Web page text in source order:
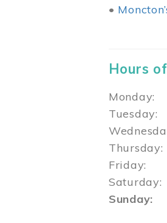
•
Hours
Friday: